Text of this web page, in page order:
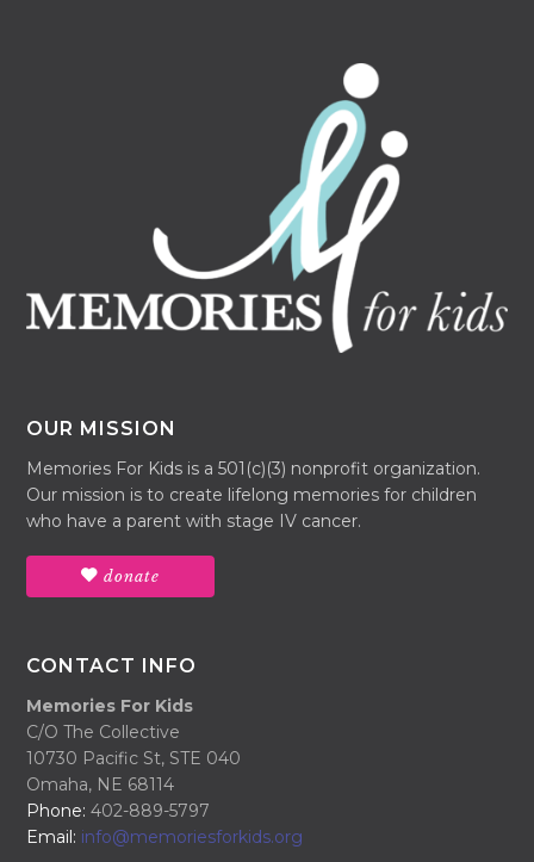
OUR MISSION
Memories For Kids is a 501(c)(3) nonprofit organization.
Our mission is to create lifelong memories for children
who have a parent with stage IV cancer.
donate
CONTACT INFO
Memories For Kids
C/O The Collective
10730 Pacific St, STE 040
Omaha, NE 68114
Phone: 402-889-5797
Email: info@memoriesforkids.org